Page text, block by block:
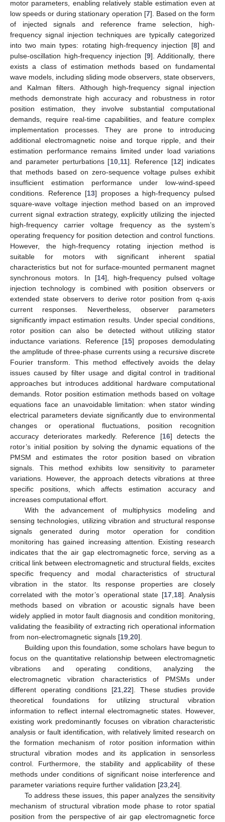
motor parameters, enabling relatively stable estimation even at
low speeds or during stationary operation [7]. Based on the form
of injected signals and reference frame selection, high-
frequency signal injection techniques are typically categorized
into two main types: rotating high-frequency injection [8] and
pulse-oscillation high-frequency injection [9]. Additionally, there
exists a class of estimation methods based on fundamental
wave models, including sliding mode observers, state observers,
and Kalman filters. Although high-frequency signal injection
methods demonstrate high accuracy and robustness in rotor
position estimation, they involve substantial computational
demands, require real-time capabilities, and feature complex
implementation processes. They are prone to introducing
additional electromagnetic noise and torque ripple, and their
estimation performance remains limited under load variations
and parameter perturbations [10, 11]. Reference [12] indicates
that methods based on zero-sequence voltage pulses exhibit
insufficient estimation performance under low-wind-speed
conditions. Reference [13] proposes a high-frequency pulsed
square-wave voltage injection method based on an improved
current signal extraction strategy, explicitly utilizing the injected
high-frequency carrier voltage frequency as the system’s
operating frequency for position detection and control functions.
However, the high-frequency rotating injection method is
suitable for motors with significant inherent spatial
characteristics but not for surface-mounted permanent magnet
synchronous motors. In [14], high-frequency pulsed voltage
injection technology is combined with position observers or
extended state observers to derive rotor position from q-axis
current responses. Nevertheless, observer parameters
significantly impact estimation results. Under special conditions,
rotor position can also be detected without utilizing stator
inductance variations. Reference [15] proposes demodulating
the amplitude of three-phase currents using a recursive discrete
Fourier transform. This method effectively avoids the delay
issues caused by filter usage and digital control in traditional
approaches but introduces additional hardware computational
demands. Rotor position estimation methods based on voltage
equations face an unavoidable limitation: when stator winding
electrical parameters deviate significantly due to environmental
changes or operational fluctuations, position recognition
accuracy deteriorates markedly. Reference [16] detects the
rotor’s initial position by solving the dynamic equations of the
PMSM and estimates the rotor position based on vibration
signals. This method exhibits low sensitivity to parameter
variations. However, the approach detects vibrations at three
specific positions, which affects estimation accuracy and
increases computational effort.
With the advancement of multiphysics modeling and
sensing technologies, utilizing vibration and structural response
signals generated during motor operation for condition
monitoring has gained increasing attention. Existing research
indicates that the air gap electromagnetic force, serving as a
critical link between electromagnetic and structural fields, excites
specific frequency and modal characteristics of structural
vibration in the stator. Its response properties are closely
correlated with the motor’s operational state [17, 18]. Analysis
methods based on vibration or acoustic signals have been
widely applied in motor fault diagnosis and condition monitoring,
validating the feasibility of extracting rich operational information
from non-electromagnetic signals [19 20].
Building upon this foundation, some scholars have begun to
focus on the quantitative relationship between electromagnetic
vibrations and operating conditions, analyzing the
electromagnetic vibration characteristics of PMSMs under
different operating conditions [21 22]. These studies provide
theoretical foundations for utilizing structural vibration
information to reflect internal electromagnetic states. However,
existing work predominantly focuses on vibration characteristic
analysis or fault identification, with relatively limited research on
the formation mechanism of rotor position information within
structural vibration modes and its application in sensorless
control. Furthermore, the stability and applicability of these
methods under conditions of significant noise interference and
parameter variations require further validation [23 24].
To address these issues, this paper analyzes the sensitivity
mechanism of structural vibration mode phase to rotor spatial
position from the perspective of air gap electromagnetic force